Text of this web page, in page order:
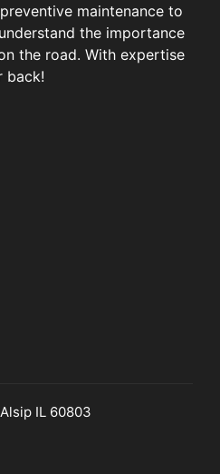
maintenance to
the importance
the road. With expertise
back!
IL 60803